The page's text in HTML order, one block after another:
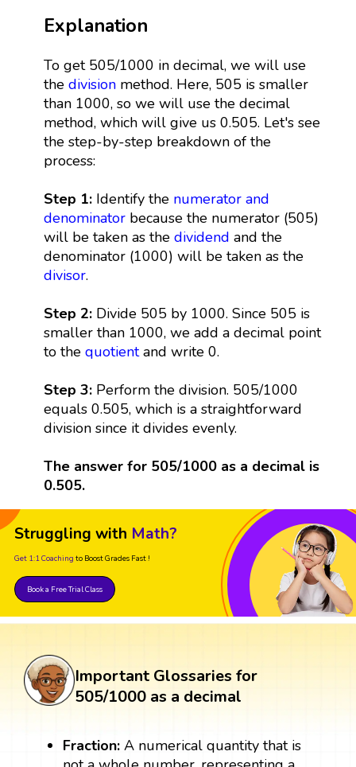
Explanation
To get 505/1000 in decimal, we will use
the divisionmethod. Here, 505 is smaller
than 1000, so we will use the decimal
method, which will give us 0.505. Let's see
the step-by-step breakdown of the
process:
Step 1: Identify the numerator and
denominatorbecause the numerator (505)
will be taken as the dividend and the
denominator (1000) will be taken as the
divisor.
Step 2:Divide 505 by 1000. Since 505 is
smaller than 1000, we add a decimal point
to the quotientand write 0.
Step 3:Perform the division. 505/1000
equals 0.505, which is a straightforward
division since it divides evenly.
The answer for 505/1000 as a decimal is
0.505.
Struggling with Math?
Get 1:1 Coaching to Boost Grades Fast !
Book a Free Trial Class
Important Glossaries for
505/1000 as a decimal
Fraction: A numerical quantity that is